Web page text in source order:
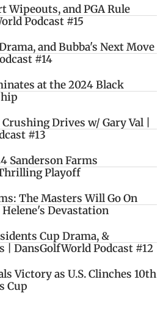
Wipeouts, and PGA Rule
Podcast #15
and Bubba's Next Move
#14
at the 2024 Black
Drives w/ Gary Val |
#13
Sanderson Farms
Playoff
The Masters Will Go On
Devastation
Cup Drama, &
| DansGolfWorld Podcast #12
Victory as U.S. Clinches 10th
Cup